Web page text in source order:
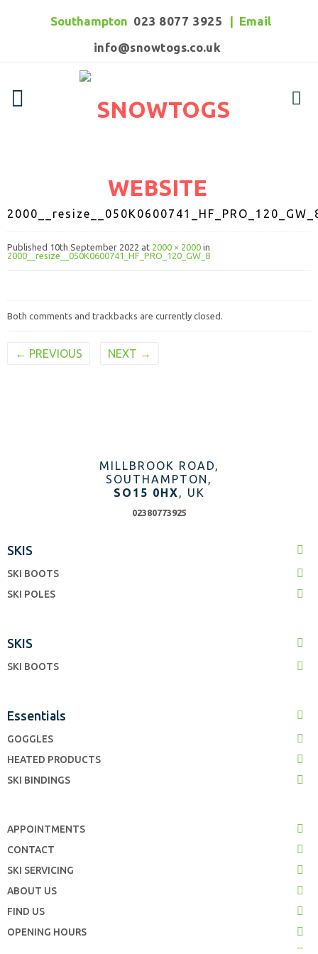
Southampton 023 8077 3925 | Email
info@snowtogs.co.uk
Published 10th September 2022 at 2000 × 2000 in
2000__resize__050K0600741_HF_PRO_120_GW_8
Both comments and trackbacks are currently closed.
← PREVIOUS NEXT →
MILLBROOK ROAD,
SOUTHAMPTON,
SO15 0HX, UK
02380773925
SKIS
SKI BOOTS
SKI POLES
SKIS
SKI BOOTS
Essentials
GOGGLES
HEATED PRODUCTS
SKI BINDINGS
APPOINTMENTS
CONTACT
SKI SERVICING
ABOUT US
FIND US
OPENING HOURS